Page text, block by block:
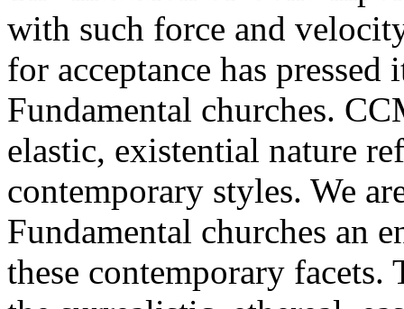
with such force and
for acceptance has
Fundamental churches.
elastic, existential nature
contemporary styles. We
Fundamental churches an
these contemporary